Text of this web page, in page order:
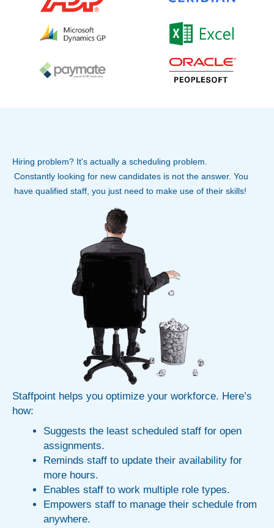
Hiring problem? It's actually a scheduling problem.
Constantly looking for new candidates is not the answer. You
have qualified staff, you just need to make use of their skills!
Staffpoint helps you optimize your workforce. Here’s
how:
Suggests the least scheduled staff for open
assignments.
Reminds staff to update their availability for
more hours.
Enables staff to work multiple role types.
Empowers staff to manage their schedule from
anywhere.